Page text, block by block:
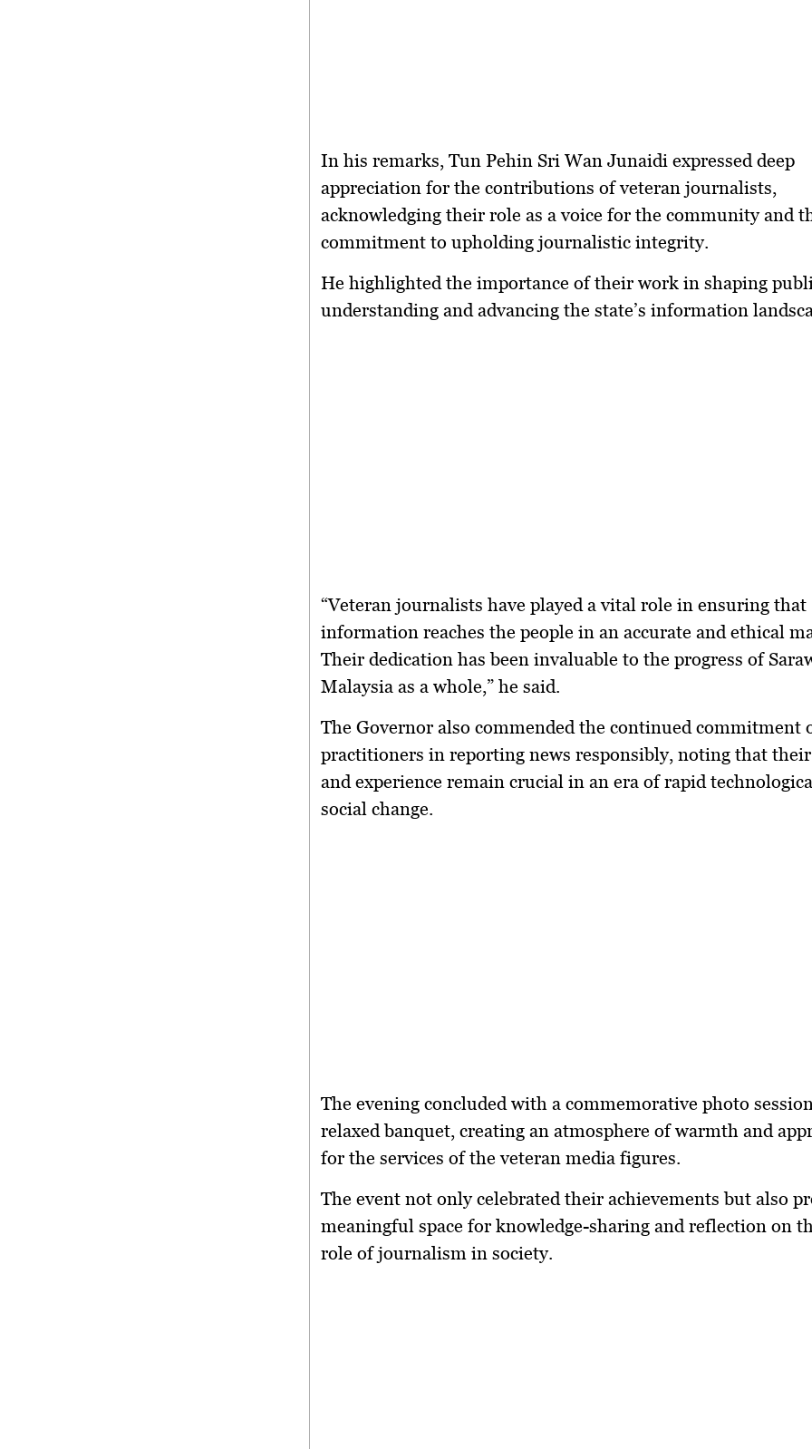
In his remarks, Tun Pehin Sri Wan Junaidi expressed deep
appreciation for the contributions of veteran journalists,
acknowledging their role as a voice for the community and
commitment to upholding journalistic integrity.
He highlighted the importance of their work in shaping
understanding and advancing the state’s information
“Veteran journalists have played a vital role in ensuring that
information reaches the people in an accurate and ethical
Their dedication has been invaluable to the progress of
Malaysia as a whole,” he said.
The Governor also commended the continued commitment
practitioners in reporting news responsibly, noting that
and experience remain crucial in an era of rapid
social change.
The evening concluded with a commemorative photo
relaxed banquet, creating an atmosphere of warmth and
for the services of the veteran media figures.
The event not only celebrated their achievements but also
meaningful space for knowledge-sharing and reflection on
role of journalism in society.